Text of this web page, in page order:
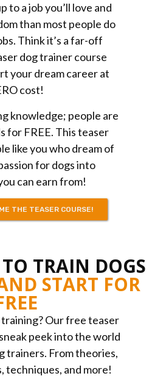
to a job you’ll love and
than most people do
Think it’s a far-off
dog trainer course
your dream career at
cost!
knowledge; people are
for FREE. This teaser
like you who dream of
for dogs into
can earn from!
THE TEASER COURSE!
TRAIN DOGS
START FOR
Our free teaser
peek into the world
trainers. From theories,
techniques, and more!